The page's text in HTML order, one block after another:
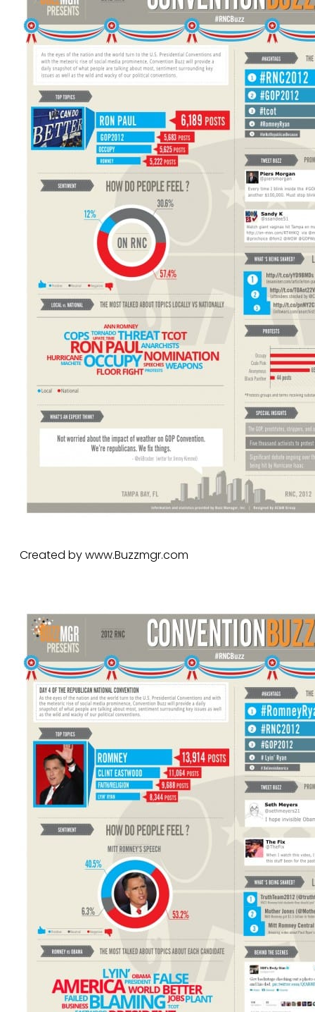
Created by www.Buzzmgr.com